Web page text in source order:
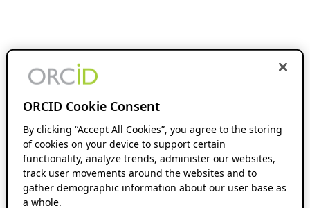
ORCID Cookie Consent
By clicking “Accept All Cookies”, you agree to the storing
of cookies on your device to support certain
functionality, analyze trends, administer our websites,
track user movements around the websites and to
gather demographic information about our user base as
a whole.